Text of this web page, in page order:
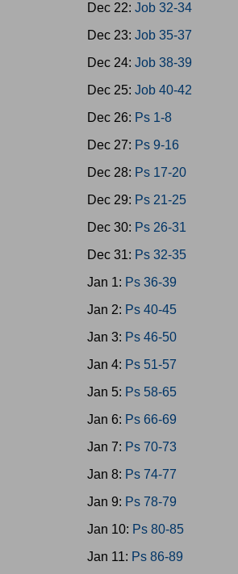
Dec 22: Job 32-34
Dec 23: Job 35-37
Dec 24: Job 38-39
Dec 25: Job 40-42
Dec 26: Ps 1-8
Dec 27: Ps 9-16
Dec 28: Ps 17-20
Dec 29: Ps 21-25
Dec 30: Ps 26-31
Dec 31: Ps 32-35
Jan 1: Ps 36-39
Jan 2: Ps 40-45
Jan 3: Ps 46-50
Jan 4: Ps 51-57
Jan 5: Ps 58-65
Jan 6: Ps 66-69
Jan 7: Ps 70-73
Jan 8: Ps 74-77
Jan 9: Ps 78-79
Jan 10: Ps 80-85
Jan 11: Ps 86-89